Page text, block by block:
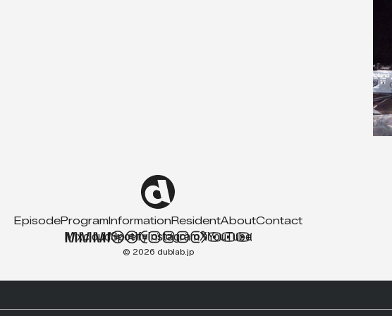
EpisodeProgramInformationResidentAboutContact
MixcloudSpotifyInstagramXYouTube
© 2026 dublab.jp